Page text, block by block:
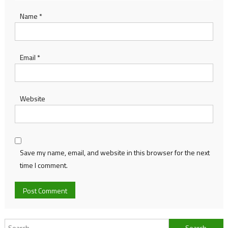
Name *
Email *
Website
Save my name, email, and website in this browser for the next
time I comment.
Search